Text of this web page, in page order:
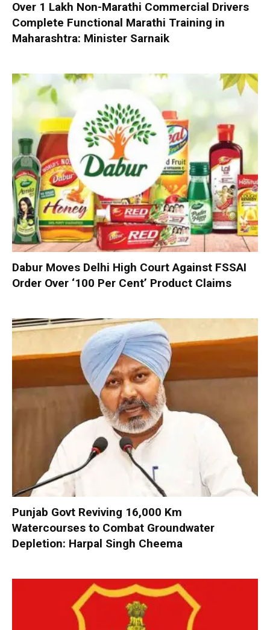
Over 1 Lakh Non-Marathi Commercial Drivers
Complete Functional Marathi Training in
Maharashtra: Minister Sarnaik
Dabur Moves Delhi High Court Against FSSAI
Order Over ‘100 Per Cent’ Product Claims
Punjab Govt Reviving 16,000 Km
Watercourses to Combat Groundwater
Depletion: Harpal Singh Cheema